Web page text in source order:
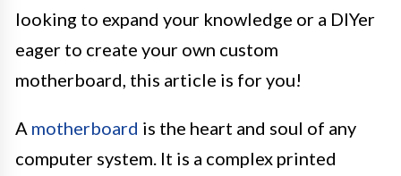
looking to expand your knowledge or a DIYer
eager to create your own custom
motherboard, this article is for you!
A motherboard is the heart and soul of any
computer system. It is a complex printed